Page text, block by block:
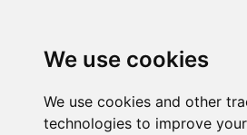
We use cookies
We use cookies and other
technologies to improve
Order online or call